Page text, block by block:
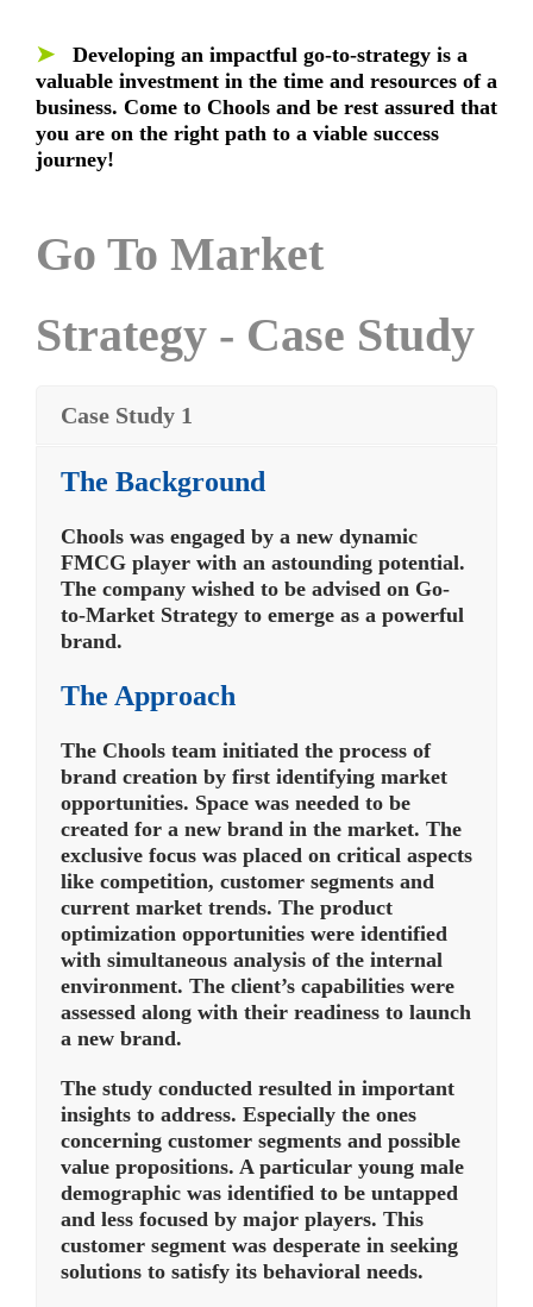
➤ Developing an impactful go-to-strategy is a
valuable investment in the time and resources of a
business. Come to Chools and be rest assured that
you are on the right path to a viable success
journey!
Go To Market
Strategy - Case Study
Case Study 1
The Background
Chools was engaged by a new dynamic
FMCG player with an astounding potential.
The company wished to be advised on Go-
to-Market Strategy to emerge as a powerful
brand.
The Approach
The Chools team initiated the process of
brand creation by first identifying market
opportunities. Space was needed to be
created for a new brand in the market. The
exclusive focus was placed on critical aspects
like competition, customer segments and
current market trends. The product
optimization opportunities were identified
with simultaneous analysis of the internal
environment. The client’s capabilities were
assessed along with their readiness to launch
a new brand.
The study conducted resulted in important
insights to address. Especially the ones
concerning customer segments and possible
value propositions. A particular young male
demographic was identified to be untapped
and less focused by major players. This
customer segment was desperate in seeking
solutions to satisfy its behavioral needs.